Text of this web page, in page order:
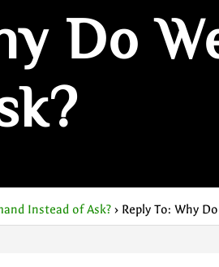
Do
Instead of Ask? › Reply To: Why